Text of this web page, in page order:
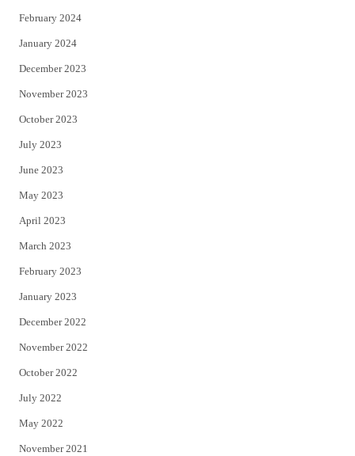
February 2024
January 2024
December 2023
November 2023
October 2023
July 2023
June 2023
May 2023
April 2023
March 2023
February 2023
January 2023
December 2022
November 2022
October 2022
July 2022
May 2022
November 2021